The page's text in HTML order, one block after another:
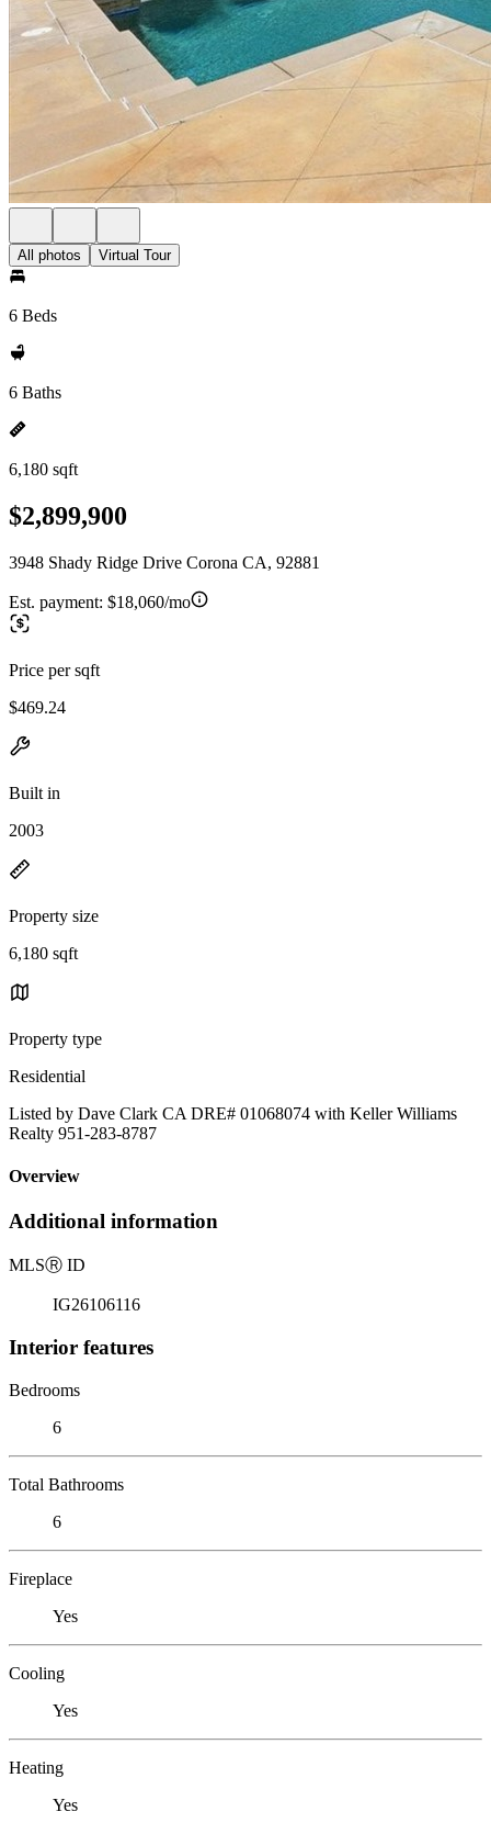
All photos Virtual Tour
6 Beds
6 Baths
6,180 sqft
$2,899,900
3948 Shady Ridge Drive Corona CA, 92881
Est. payment: $18,060/mo
Price per sqft
$469.24
Built in
2003
Property size
6,180 sqft
Property type
Residential
Listed by Dave Clark CA DRE# 01068074 with Keller Williams
Realty 951-283-8787
Overview
Additional information
MLSⓇ ID
IG26106116
Interior features
Bedrooms
6
Total Bathrooms
6
Fireplace
Yes
Cooling
Yes
Heating
Yes